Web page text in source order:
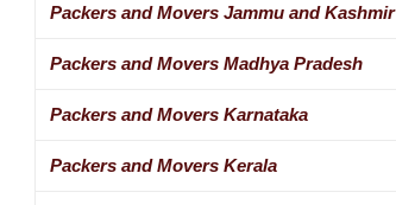
Packers and Movers Jammu and Kashmir
Packers and Movers Madhya Pradesh
Packers and Movers Karnataka
Packers and Movers Kerala